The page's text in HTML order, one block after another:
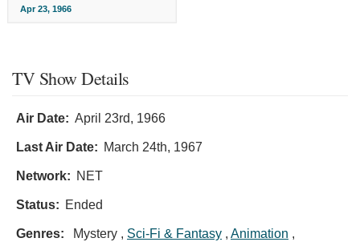
Apr 23, 1966
TV Show Details
Air Date: April 23rd, 1966
Last Air Date: March 24th, 1967
Network: NET
Status: Ended
Genres: Mystery , Sci-Fi & Fantasy , Animation ,